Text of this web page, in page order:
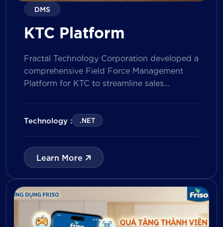
DMS
KTC Platform
Fractal Technology Corporation developed a
comprehensive Field Force Management
Platform for KTC to streamline sales
productivity, and enhance sales
performance management across its
both Sales Representatives and Supervisors
with digital tools for KPI tracking, inventory
management, visit reporting, attendance
monitoring, and approval workflows. The
platform enables […]
Technology : .NET
Learn More